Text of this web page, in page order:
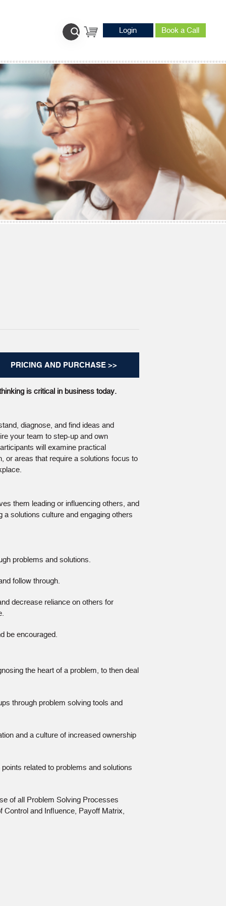
Login Book a Call
PRICING AND PURCHASE >>
is critical in business today.
diagnose, and find ideas and
your team to step-up and own
will examine practical
or areas that require a solutions focus to
them leading or influencing others, and
solutions culture and engaging others
problems and solutions.
follow through.
decrease reliance on others for
be encouraged.
the heart of a problem, to then deal
through problem solving tools and
and a culture of increased ownership
related to problems and solutions
of all Problem Solving Processes
Control and Inﬂuence, Payoff Matrix,